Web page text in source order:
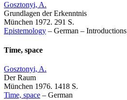
Gosztonyi, A.
Grundlagen der Erkenntnis
München 1972. 291 S.
Epistemology – German – Introductions
Time, space
Gosztonyi, A.
Der Raum
München 1976. 1418 S.
Time, space – German